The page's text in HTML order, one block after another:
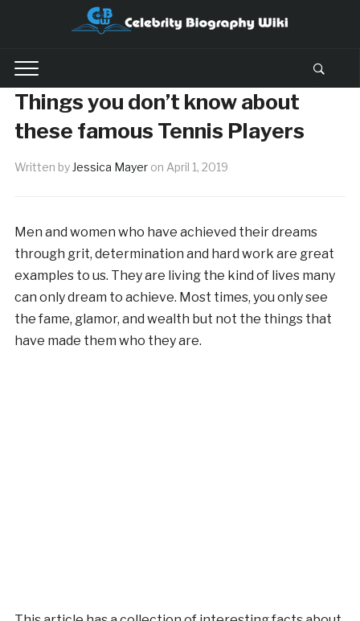
Things you don’t know about
these famous Tennis Players
Written by Jessica Mayer on April 1, 2019
Men and women who have achieved their dreams
through grit, determination and hard work are great
examples to us. They are living the kind of lives many
can only dream to achieve. Most times, you only see
the fame, glamor, and wealth but not the things that
have made them who they are.